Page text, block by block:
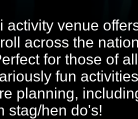
activity venue
across the
for those of
fun
planning,
stag/hen do's!